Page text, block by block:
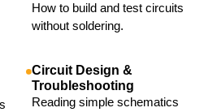
How to build and test circuits
without soldering.
Circuit Design &
Troubleshooting
Reading simple schematics